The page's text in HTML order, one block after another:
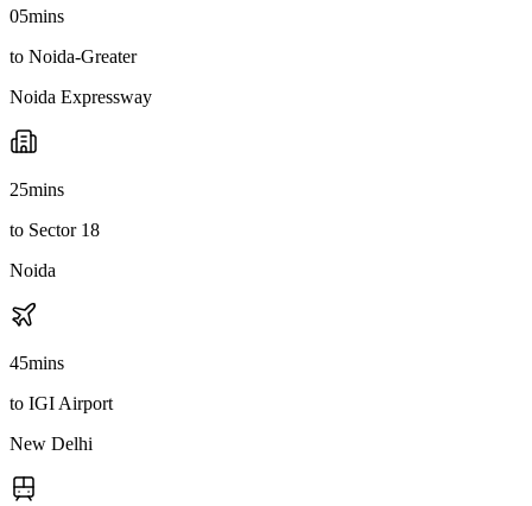
05mins
to Noida-Greater
Noida Expressway
25mins
to Sector 18
Noida
45mins
to IGI Airport
New Delhi